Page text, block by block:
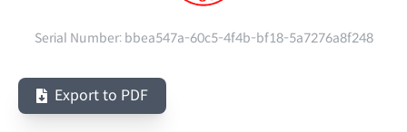
Serial Number: bbea547a-60c5-4f4b-bf18-5a7276a8f248
Export to PDF